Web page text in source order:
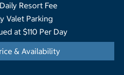
Resort Fee
Valet Parking
at $110 Per Day
& Availability